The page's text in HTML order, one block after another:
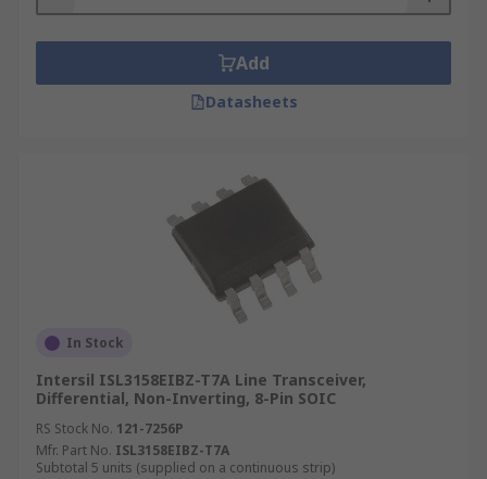
Add
Datasheets
In Stock
Intersil ISL3158EIBZ-T7A Line Transceiver,
Differential, Non-Inverting, 8-Pin SOIC
RS Stock No. 121-7256P
Mfr. Part No. ISL3158EIBZ-T7A
Subtotal 5 units (supplied on a continuous strip)